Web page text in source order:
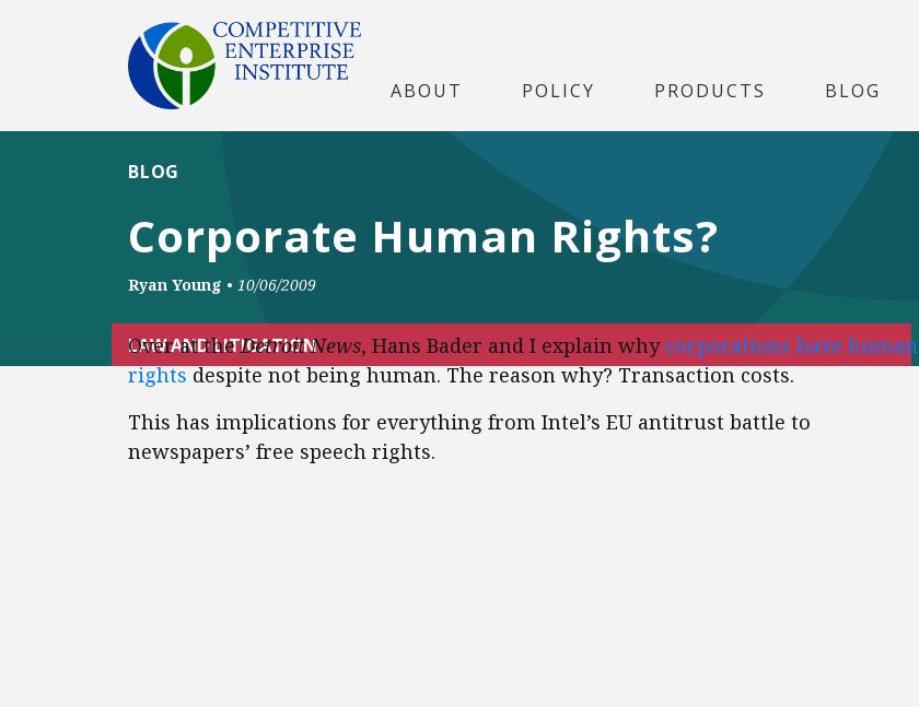
ABOUT POLICY PRODUCTS BLOG
Corporate Human Rights?
BLOG
Ryan Young • 10/06/2009
LAW AND LITIGATION
Over at theDetroit News, Hans Bader and I explain why corporations have human
rightsdespite not being human. The reason why? Transaction costs.
This has implications for everything from Intel’s EU antitrust battle to
newspapers’ free speech rights.